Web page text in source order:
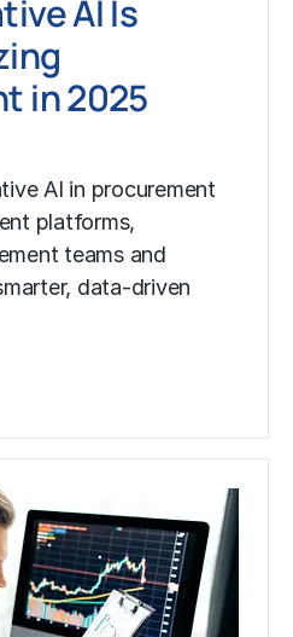
AI Is
in 2025
AI in procurement
platforms,
teams and
data-driven